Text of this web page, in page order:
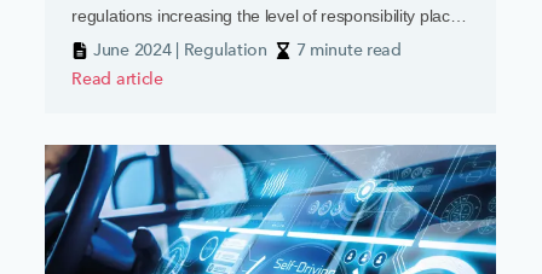
regulations increasing the level of responsibility placed
on business leaders
June 2024 | Regulation
7 minute read
Read article